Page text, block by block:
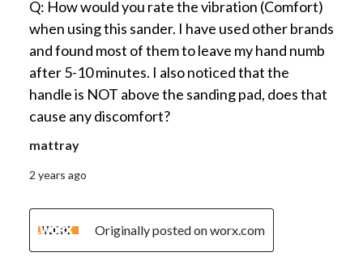
Q: How would you rate the vibration (Comfort)
when using this sander. I have used other brands
and found most of them to leave my hand numb
after 5-10 minutes. I also noticed that the
handle is NOT above the sanding pad, does that
cause any discomfort?
mattray
2 years ago
Originally posted on worx.com